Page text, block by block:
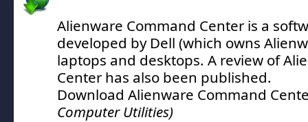
Alienware Command Center is a
developed by Dell (which owns
laptops and desktops. A review of
Center has also been published.
Download Alienware Command
Computer Utilities)